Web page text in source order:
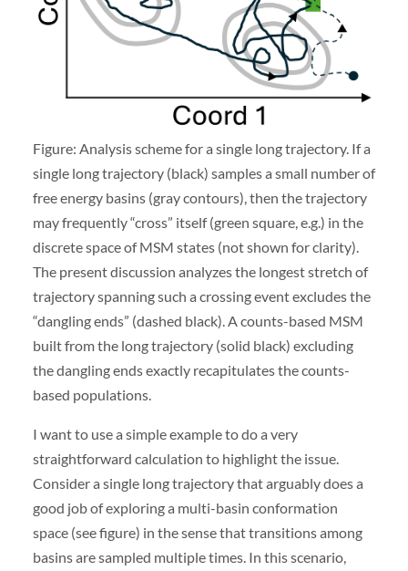
Figure: Analysis scheme for a single long trajectory. If a
single long trajectory (black) samples a small number of
free energy basins (gray contours), then the trajectory
may frequently “cross” itself (green square, e.g.) in the
discrete space of MSM states (not shown for clarity).
The present discussion analyzes the longest stretch of
trajectory spanning such a crossing event excludes the
“dangling ends” (dashed black). A counts-based MSM
built from the long trajectory (solid black) excluding
the dangling ends exactly recapitulates the counts-
based populations.
I want to use a simple example to do a very
straightforward calculation to highlight the issue.
Consider a single long trajectory that arguably does a
good job of exploring a multi-basin conformation
space (see figure) in the sense that transitions among
basins are sampled multiple times. In this scenario,